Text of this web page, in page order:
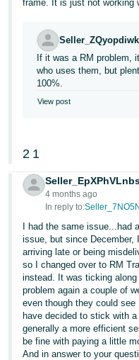
frame. It is just not working
If it was a RM problem,
who uses them, but
100%.
View post
2 1
4 months ago
In reply to:
I had the same
issue, but since December,
arriving late or being
so I changed over to RM
instead. It was ticking
problem again a couple of
even though they could see
have decided to stick with
generally a more efficient
be fine with paying a little
And in answer to your